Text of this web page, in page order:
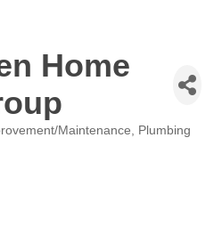
Home
Maintenance Plumbing